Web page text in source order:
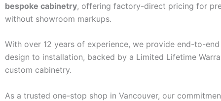
bespoke cabinetry, offering factory-direct pricing for
without showroom markups.
With over 12 years of experience, we provide end-to-
design to installation, backed by a Limited Lifetime
custom cabinetry.
As a trusted one-stop shop in Vancouver, our